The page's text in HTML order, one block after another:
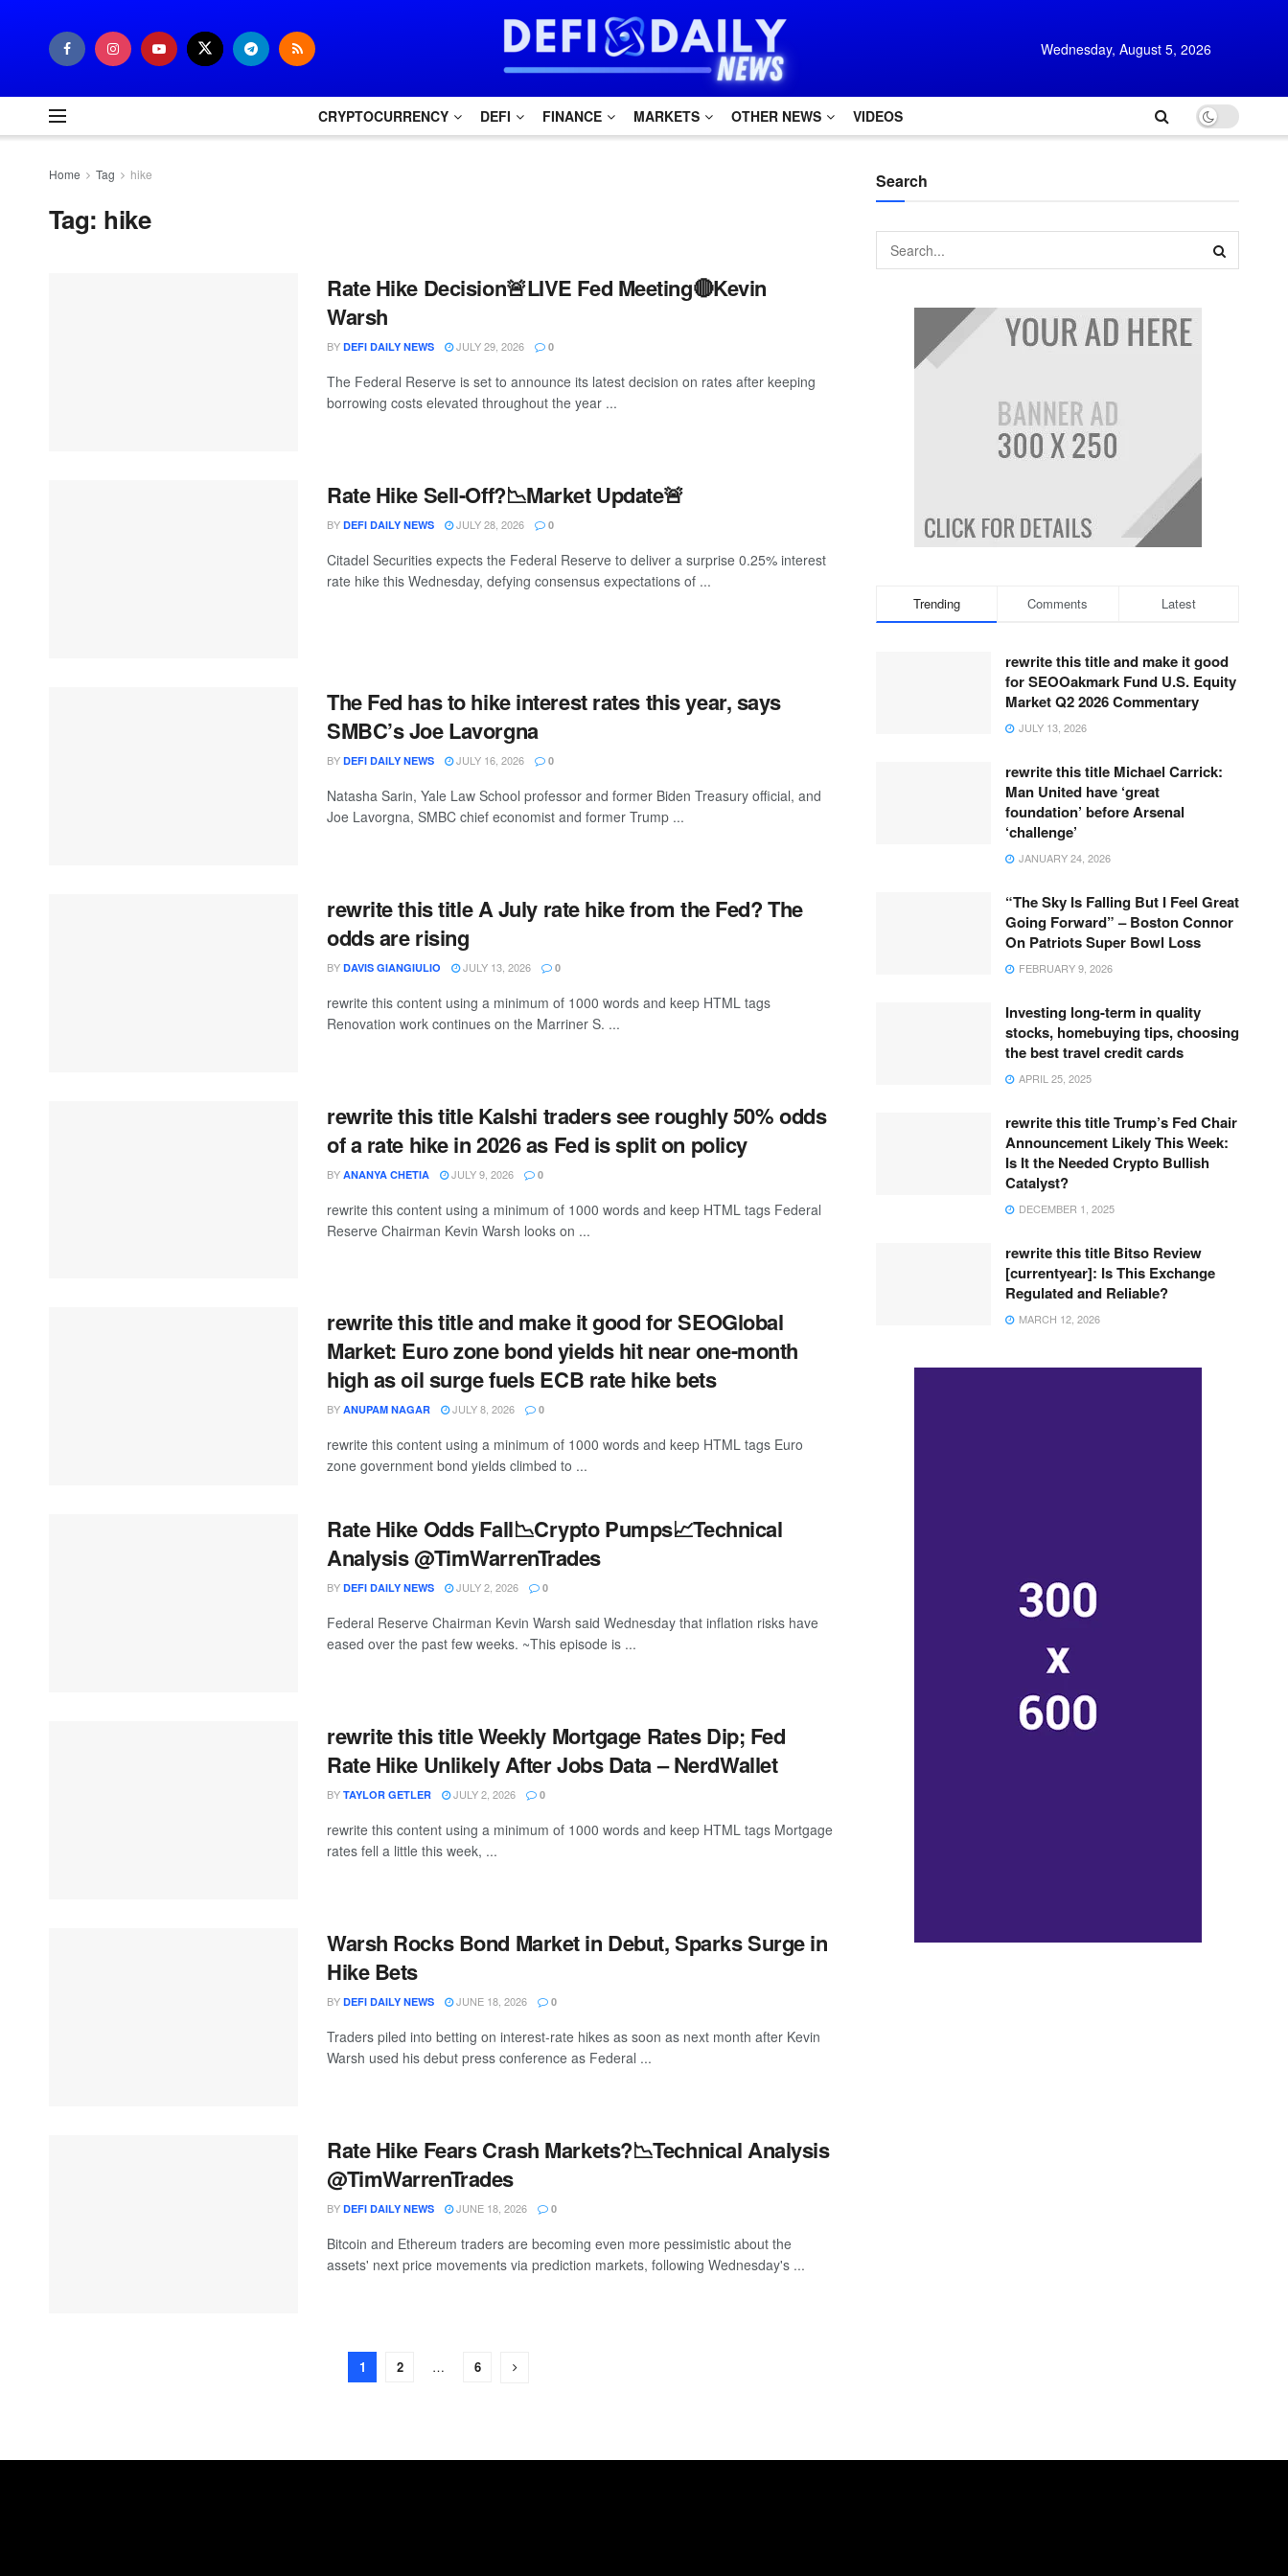
Wednesday, August 5, 2026
CRYPTOCURRENCY DEFI FINANCE MARKETS OTHER NEWS VIDEOS
Home Tag hike
Tag: hike
Rate Hike Decision🚨LIVE Fed Meeting🔴Kevin
Warsh
BY DEFI DAILY NEWS JULY 29, 2026 0
The Federal Reserve is set to announce its latest decision on rates after keeping
borrowing costs elevated throughout the year ...
Rate Hike Sell-Off?📉Market Update🚨
BY DEFI DAILY NEWS JULY 28, 2026 0
Citadel Securities expects the Federal Reserve to deliver a surprise 0.25% interest
rate hike this Wednesday, defying consensus expectations of ...
The Fed has to hike interest rates this year, says
SMBC’s Joe Lavorgna
BY DEFI DAILY NEWS JULY 16, 2026 0
Natasha Sarin, Yale Law School professor and former Biden Treasury official, and
Joe Lavorgna, SMBC chief economist and former Trump ...
rewrite this title A July rate hike from the Fed? The
odds are rising
BY DAVIS GIANGIULIO JULY 13, 2026 0
rewrite this content using a minimum of 1000 words and keep HTML tags
Renovation work continues on the Marriner S. ...
rewrite this title Kalshi traders see roughly 50% odds
of a rate hike in 2026 as Fed is split on policy
BY ANANYA CHETIA JULY 9, 2026 0
rewrite this content using a minimum of 1000 words and keep HTML tags Federal
Reserve Chairman Kevin Warsh looks on ...
rewrite this title and make it good for SEOGlobal
Market: Euro zone bond yields hit near one-month
high as oil surge fuels ECB rate hike bets
BY ANUPAM NAGAR JULY 8, 2026 0
rewrite this content using a minimum of 1000 words and keep HTML tags Euro
zone government bond yields climbed to ...
Rate Hike Odds Fall📉Crypto Pumps📈Technical
Analysis @TimWarrenTrades
BY DEFI DAILY NEWS JULY 2, 2026 0
Federal Reserve Chairman Kevin Warsh said Wednesday that inflation risks have
eased over the past few weeks. ~This episode is ...
rewrite this title Weekly Mortgage Rates Dip; Fed
Rate Hike Unlikely After Jobs Data – NerdWallet
BY TAYLOR GETLER JULY 2, 2026 0
rewrite this content using a minimum of 1000 words and keep HTML tags Mortgage
rates fell a little this week, ...
Warsh Rocks Bond Market in Debut, Sparks Surge in
Hike Bets
BY DEFI DAILY NEWS JUNE 18, 2026 0
Traders piled into betting on interest-rate hikes as soon as next month after Kevin
Warsh used his debut press conference as Federal ...
Rate Hike Fears Crash Markets?📉Technical Analysis
@TimWarrenTrades
BY DEFI DAILY NEWS JUNE 18, 2026 0
Bitcoin and Ethereum traders are becoming even more pessimistic about the
assets' next price movements via prediction markets, following Wednesday's ...
1 2 … 6
Search
Trending Comments Latest
rewrite this title and make it good
for SEOOakmark Fund U.S. Equity
Market Q2 2026 Commentary
JULY 13, 2026
rewrite this title Michael Carrick:
Man United have ‘great
foundation’ before Arsenal
‘challenge’
JANUARY 24, 2026
“The Sky Is Falling But I Feel Great
Going Forward” – Boston Connor
On Patriots Super Bowl Loss
FEBRUARY 9, 2026
Investing long-term in quality
stocks, homebuying tips, choosing
the best travel credit cards
APRIL 25, 2025
rewrite this title Trump’s Fed Chair
Announcement Likely This Week:
Is It the Needed Crypto Bullish
Catalyst?
DECEMBER 1, 2025
rewrite this title Bitso Review
[currentyear]: Is This Exchange
Regulated and Reliable?
MARCH 12, 2026